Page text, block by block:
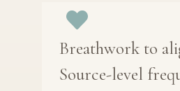
Breathwork to
Source-level